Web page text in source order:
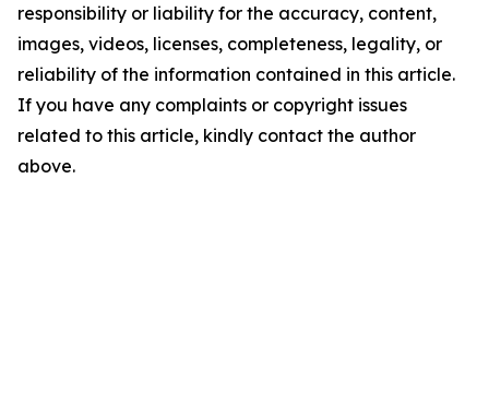
responsibility or liability for the accuracy, content,
images, videos, licenses, completeness, legality, or
reliability of the information contained in this article.
If you have any complaints or copyright issues
related to this article, kindly contact the author
above.